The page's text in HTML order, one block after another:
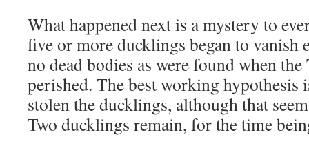
What happened next is a mystery to
five or more ducklings began to vanish
no dead bodies as were found when
perished. The best working hypothesis
stolen the ducklings, although that
Two ducklings remain, for the time